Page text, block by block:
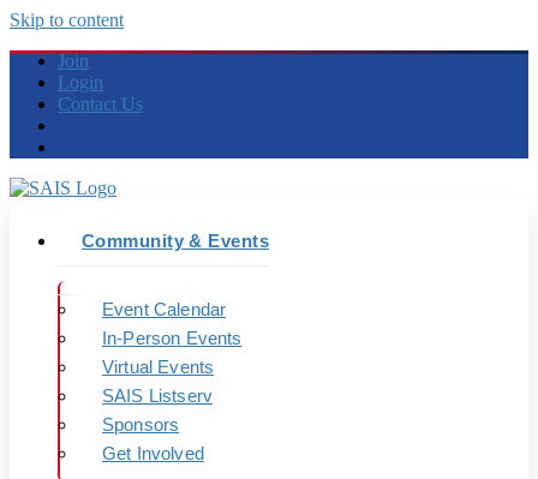
Skip to content
Join
Login
Contact Us
Community & Events
Event Calendar
In-Person Events
Virtual Events
SAIS Listserv
Sponsors
Get Involved